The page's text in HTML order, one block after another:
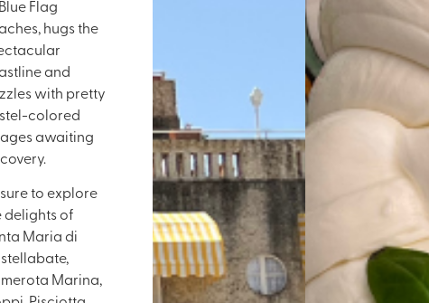
Flag
hugs the
and
with pretty
colored
awaiting
sure to explore
delights of
Maria di
Marina,